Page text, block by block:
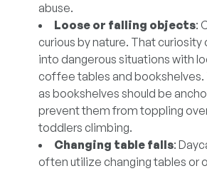
abuse.
Loose or falling objects:
curious by nature. That
into dangerous situations with
coffee tables and bookshelves.
as bookshelves should be
prevent them from toppling
toddlers climbing.
Changing table falls:
often utilize changing tables or